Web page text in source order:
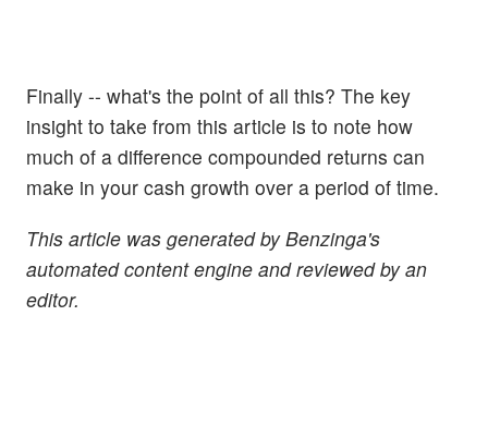
Finally -- what's the point of all this? The key
insight to take from this article is to note how
much of a difference compounded returns can
make in your cash growth over a period of time.
This article was generated by Benzinga's
automated content engine and reviewed by an
editor.